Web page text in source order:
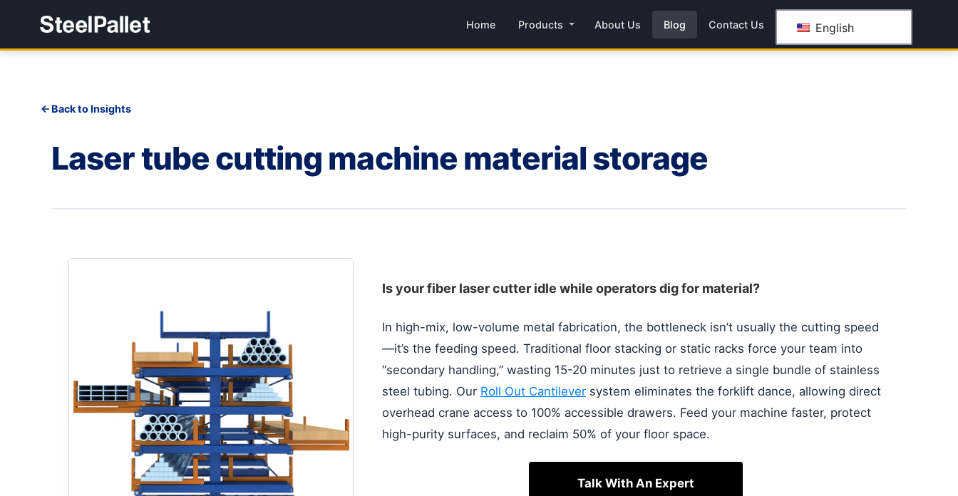
Home Products About Us Blog Contact Us English
Back to Insights
Laser tube cutting machine material storage
Is your fiber laser cutter idle while operators dig for material?
In high-mix, low-volume metal fabrication, the bottleneck isn’t usually the cutting speed
—it’s the feeding speed. Traditional floor stacking or static racks force your team into
“secondary handling,” wasting 15-20 minutes just to retrieve a single bundle of stainless
steel tubing. Our Roll Out Cantilever system eliminates the forklift dance, allowing direct
overhead crane access to 100% accessible drawers. Feed your machine faster, protect
high-purity surfaces, and reclaim 50% of your floor space.
Talk With An Expert